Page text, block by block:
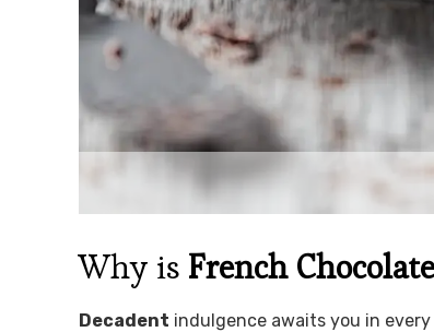
Why is French
Decadent indulgence awaits you in